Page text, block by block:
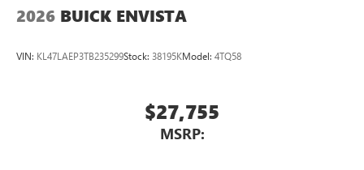
2026 BUICK ENVISTA
VIN: KL47LAEP3TB235299Stock: 38195KModel: 4TQ58
$27,755
MSRP: